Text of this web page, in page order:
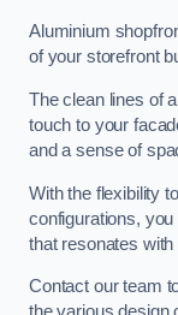
Aluminium
of your storefront
The clean lines of
touch to your
and a sense of
With the flexibility
configurations,
that resonates with
Contact our team